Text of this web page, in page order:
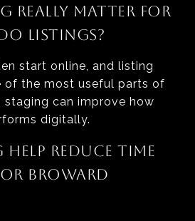
REALLY MATTER FOR
LISTINGS?
start online, and listing
of the most useful parts of
staging can improve how
digitally.
REDUCE TIME
BROWARD